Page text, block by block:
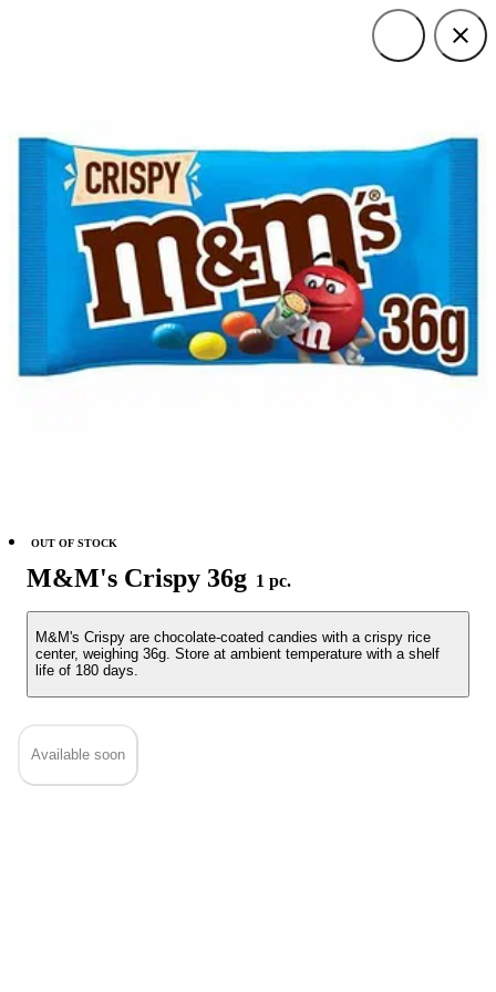
M&M's Crispy 36g 1 pc.
M&M's Crispy are chocolate-coated candies with a crispy rice
center, weighing 36g. Store at ambient temperature with a shelf
life of 180 days.
OUT OF STOCK
Available soon